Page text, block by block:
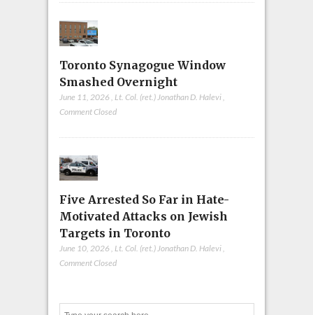
Toronto Synagogue Window
Smashed Overnight
June 11, 2026 Lt. Col. (ret.) Jonathan D. Halevi
Comment Closed
Five Arrested So Far in Hate-
Motivated Attacks on Jewish
Targets in Toronto
June 10, 2026 , Lt. Col. (ret.) Jonathan D. Halevi,
Comment Closed